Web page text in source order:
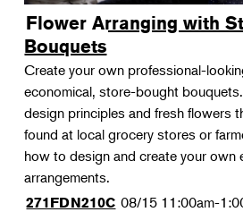
Flower Arranging with
Bouquets
Create your own professional-
economical, store-bought
design principles and fresh flowers
found at local grocery stores or
how to design and create your own
arrangements.
271FDN210C 08/15 11:00am-